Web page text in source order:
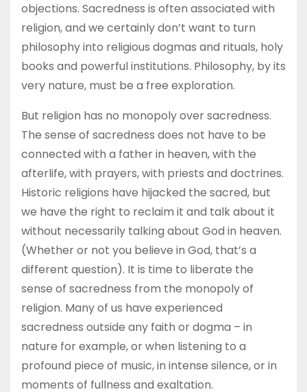
objections. Sacredness is often associated with
religion, and we certainly don’t want to turn
philosophy into religious dogmas and rituals, holy
books and powerful institutions. Philosophy, by its
very nature, must be a free exploration.
But religion has no monopoly over sacredness.
The sense of sacredness does not have to be
connected with a father in heaven, with the
afterlife, with prayers, with priests and doctrines.
Historic religions have hijacked the sacred, but
we have the right to reclaim it and talk about it
without necessarily talking about God in heaven.
(Whether or not you believe in God, that’s a
different question). It is time to liberate the
sense of sacredness from the monopoly of
religion. Many of us have experienced
sacredness outside any faith or dogma – in
nature for example, or when listening to a
profound piece of music, in intense silence, or in
moments of fullness and exaltation.